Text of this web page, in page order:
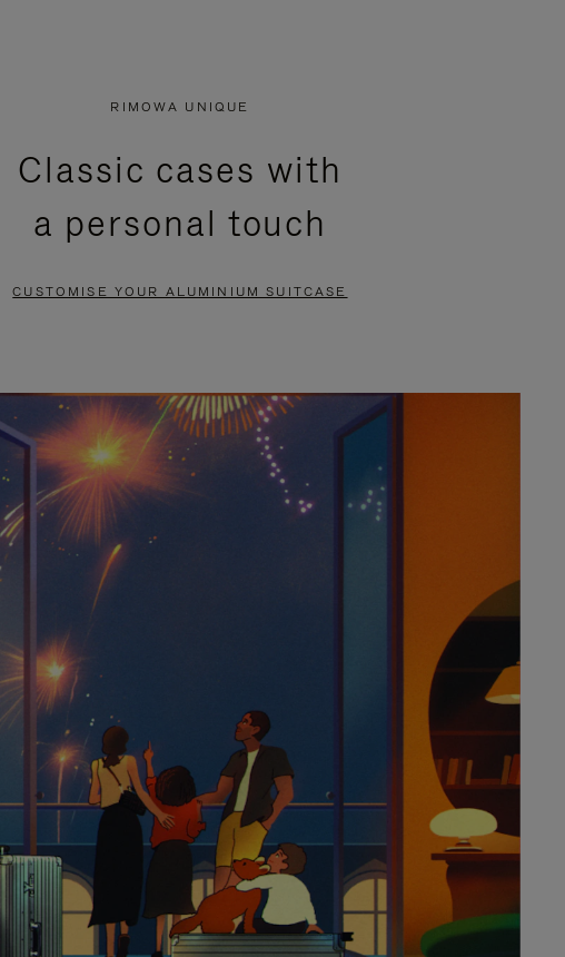
RIMOWA UNIQUE
Classic cases with
a personal touch
CUSTOMISE YOUR ALUMINIUM SUITCASE